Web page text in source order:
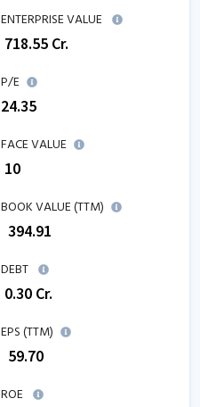
ENTERPRISE VALUE
718.55 Cr.
P/E
24.35
FACE VALUE
₹ 10
BOOK VALUE (TTM)
394.91
DEBT
0.30 Cr.
EPS (TTM)
59.70
ROE